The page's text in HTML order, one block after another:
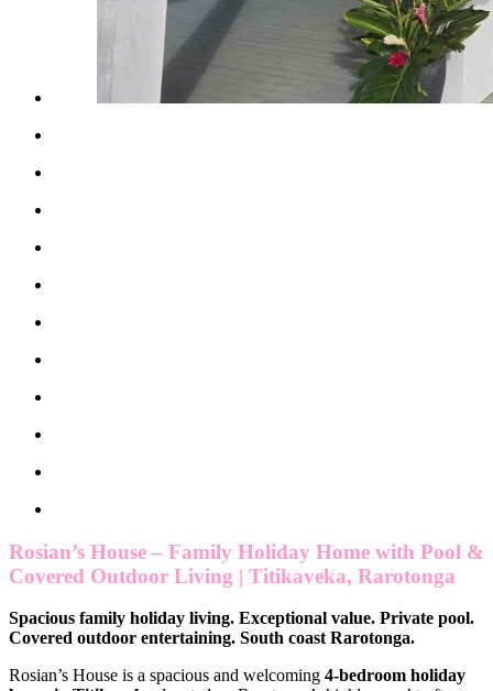
Rosian’s House – Family Holiday Home with Pool &
Covered Outdoor Living | Titikaveka, Rarotonga
Spacious family holiday living. Exceptional value. Private pool.
Covered outdoor entertaining. South coast Rarotonga.
Rosian’s House is a spacious and welcoming 4-bedroom holiday